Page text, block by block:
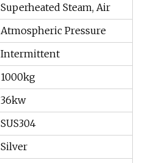
Superheated Steam, Air
Atmospheric Pressure
Intermittent
1000kg
36kw
SUS304
Silver